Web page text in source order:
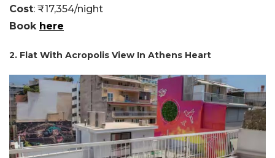
Cost: ₹17,354/night
Book here
2. Flat With Acropolis View In Athens Heart